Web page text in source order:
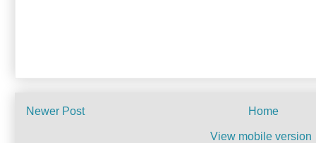
Newer Post Home
View mobile version